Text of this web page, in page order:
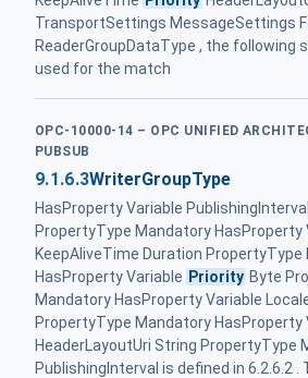
TransportSettings MessageSettings
ReaderGroupDataType , the following
used for the match
OPC-10000-14 – OPC UNIFIED
PUBSUB
9.1.6.3WriterGroupType
HasProperty Variable
PropertyType Mandatory HasProperty
KeepAliveTime Duration
HasProperty Variable Priority Byte
Mandatory HasProperty Variable
PropertyType Mandatory HasProperty
HeaderLayoutUri String PropertyType
PublishingInterval is defined in 6.2.6.2 .